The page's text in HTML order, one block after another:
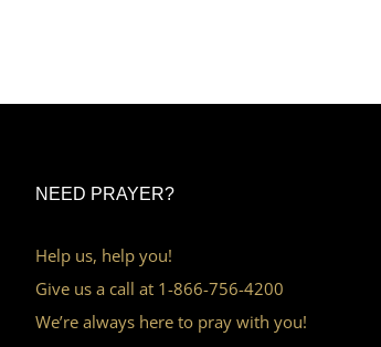
NEED PRAYER?
Help us, help you!
Give us a call at 1-866-756-4200
We’re always here to pray with you!